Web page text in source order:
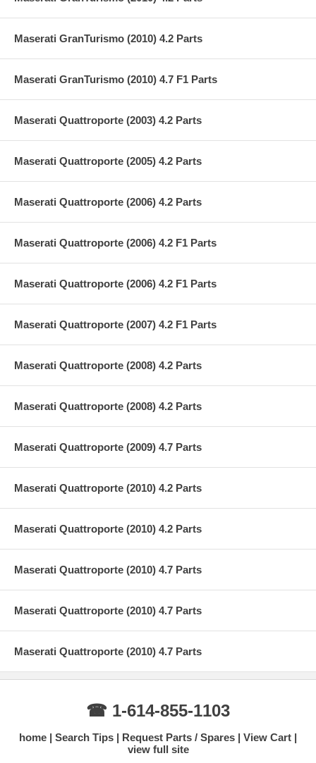
Maserati GranTurismo (2010) 4.2 Parts
Maserati GranTurismo (2010) 4.7 F1 Parts
Maserati Quattroporte (2003) 4.2 Parts
Maserati Quattroporte (2005) 4.2 Parts
Maserati Quattroporte (2006) 4.2 Parts
Maserati Quattroporte (2006) 4.2 F1 Parts
Maserati Quattroporte (2006) 4.2 F1 Parts
Maserati Quattroporte (2007) 4.2 F1 Parts
Maserati Quattroporte (2008) 4.2 Parts
Maserati Quattroporte (2008) 4.2 Parts
Maserati Quattroporte (2009) 4.7 Parts
Maserati Quattroporte (2010) 4.2 Parts
Maserati Quattroporte (2010) 4.2 Parts
Maserati Quattroporte (2010) 4.7 Parts
Maserati Quattroporte (2010) 4.7 Parts
Maserati Quattroporte (2010) 4.7 Parts
☎ 1-614-855-1103
home Search Tips Request Parts / Spares
View Cart
view full site